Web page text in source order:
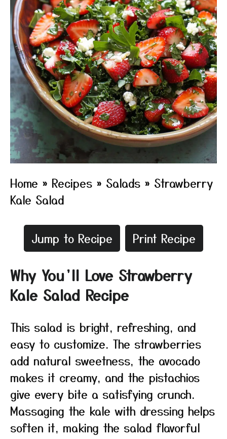
Home » Recipes » Salads » Strawberry
Kale Salad
Jump to Recipe Print Recipe
Why You’ll Love Strawberry
Kale Salad Recipe
This salad is bright, refreshing, and
easy to customize. The strawberries
add natural sweetness, the avocado
makes it creamy, and the pistachios
give every bite a satisfying crunch.
Massaging the kale with dressing helps
soften it, making the salad flavorful